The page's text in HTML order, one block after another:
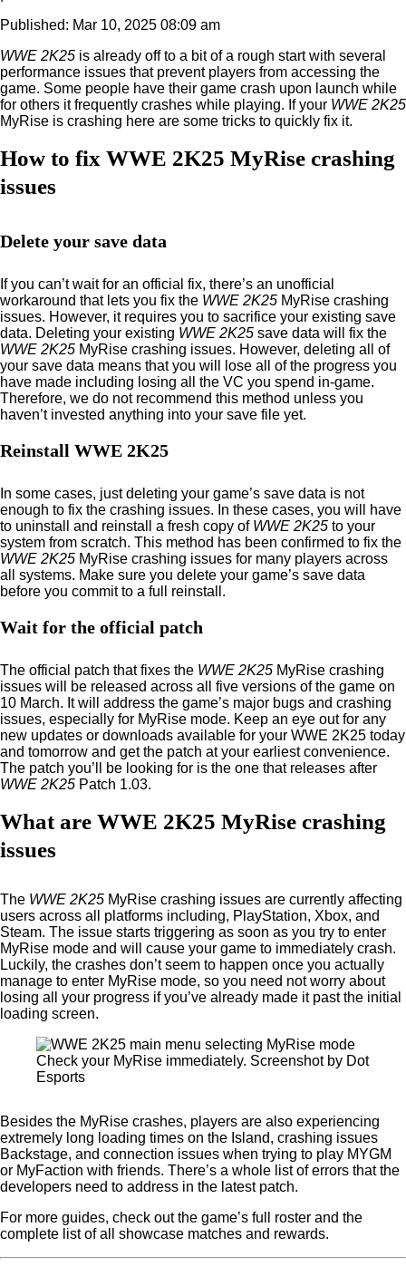
Published: Mar 10, 2025 08:09 am
WWE 2K25 is already off to a bit of a rough start with several
performance issues that prevent players from accessing the
game. Some people have their game crash upon launch while
for others it frequently crashes while playing. If your WWE 2K25
MyRise is crashing here are some tricks to quickly fix it.
How to fix WWE 2K25 MyRise crashing
issues
Delete your save data
If you can’t wait for an official fix, there’s an unofficial
workaround that lets you fix the WWE 2K25 MyRise crashing
issues. However, it requires you to sacrifice your existing save
data. Deleting your existing WWE 2K25 save data will fix the
WWE 2K25 MyRise crashing issues. However, deleting all of
your save data means that you will lose all of the progress you
have made including losing all the VC you spend in-game.
Therefore, we do not recommend this method unless you
haven’t invested anything into your save file yet.
Reinstall WWE 2K25
In some cases, just deleting your game’s save data is not
enough to fix the crashing issues. In these cases, you will have
to uninstall and reinstall a fresh copy of WWE 2K25 to your
system from scratch. This method has been confirmed to fix the
WWE 2K25 MyRise crashing issues for many players across
all systems. Make sure you delete your game’s save data
before you commit to a full reinstall.
Wait for the official patch
The official patch that fixes the WWE 2K25 MyRise crashing
issues will be released across all five versions of the game on
10 March. It will address the game’s major bugs and crashing
issues, especially for MyRise mode. Keep an eye out for any
new updates or downloads available for your WWE 2K25 today
and tomorrow and get the patch at your earliest convenience.
The patch you’ll be looking for is the one that releases after
WWE 2K25 Patch 1.03.
What are WWE 2K25 MyRise crashing
issues
The WWE 2K25 MyRise crashing issues are currently affecting
users across all platforms including, PlayStation, Xbox, and
Steam. The issue starts triggering as soon as you try to enter
MyRise mode and will cause your game to immediately crash.
Luckily, the crashes don’t seem to happen once you actually
manage to enter MyRise mode, so you need not worry about
losing all your progress if you’ve already made it past the initial
loading screen.
Check your MyRise immediately. Screenshot by Dot
Esports
Besides the MyRise crashes, players are also experiencing
extremely long loading times on the Island, crashing issues
Backstage, and connection issues when trying to play MYGM
or MyFaction with friends. There’s a whole list of errors that the
developers need to address in the latest patch.
For more guides, check out the game’s full roster and the
complete list of all showcase matches and rewards.